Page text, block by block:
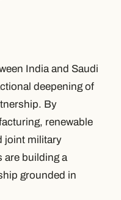
India and Saudi
deepening of
By
renewable
joint military
are building a
grounded in